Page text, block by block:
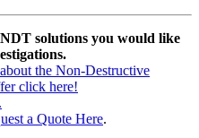
solutions you would like
the Non-Destructive
click here!
a Quote Here.